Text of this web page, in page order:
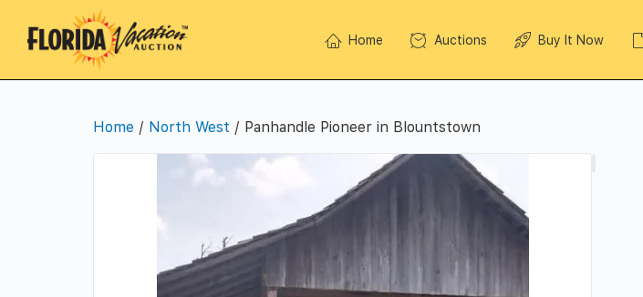
Home Auctions Buy It Now
Home / North West / Panhandle Pioneer in Blountstown